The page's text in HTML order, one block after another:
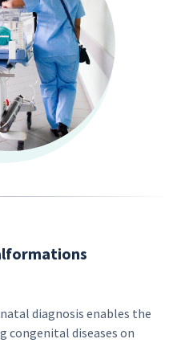
diagnosis enables the
diseases on